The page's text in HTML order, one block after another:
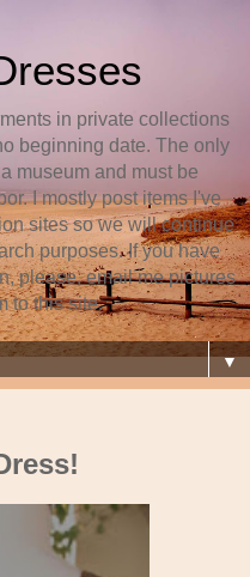
in private collections
beginning date. The only
museum and must be
I mostly post items I've
sites so we will continue
purposes. If you have
please, email me pictures
to this site.
▼